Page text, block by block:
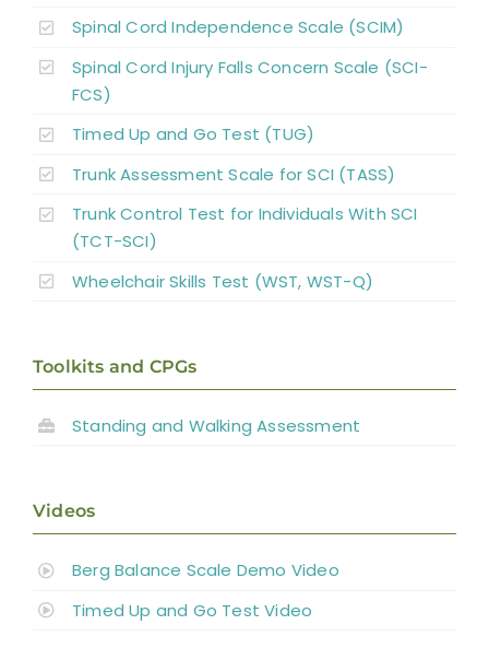
Spinal Cord Independence Scale (SCIM)
Spinal Cord Injury Falls Concern Scale (SCI-
FCS)
Timed Up and Go Test (TUG)
Trunk Assessment Scale for SCI (TASS)
Trunk Control Test for Individuals With SCI
(TCT-SCI)
Wheelchair Skills Test (WST, WST-Q)
Toolkits and CPGs
Standing and Walking Assessment
Videos
Berg Balance Scale Demo Video
Timed Up and Go Test Video